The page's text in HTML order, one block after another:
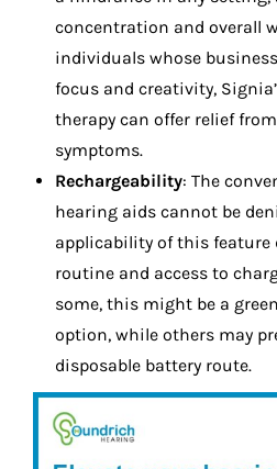
concentration and overall
individuals whose
focus and creativity,
therapy can offer relief
symptoms.
Rechargeability: The
hearing aids cannot be
applicability of this feature
routine and access to
some, this might be a
option, while others may
disposable battery route.